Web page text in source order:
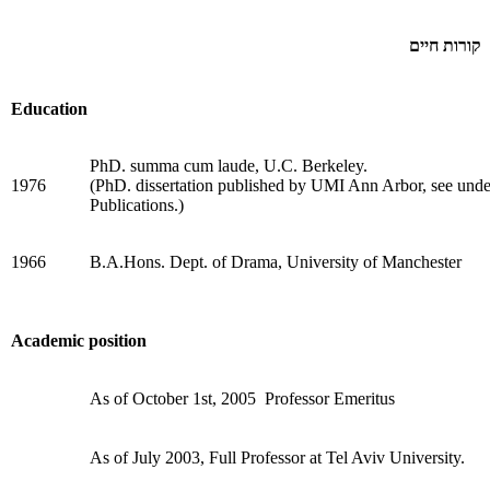
קורות חיים
Education
1976
PhD. summa cum laude, U.C. Berkeley.
(PhD. dissertation published by UMI Ann Arbor, see
Publications.)
1966 B.A.Hons. Dept. of Drama, University of Manchester
Academic position
As of October 1st, 2005  Professor Emeritus
As of July 2003, Full Professor at Tel Aviv University.